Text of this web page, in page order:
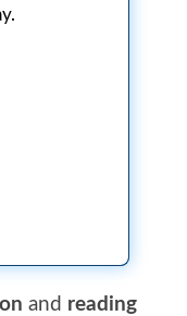
and reading